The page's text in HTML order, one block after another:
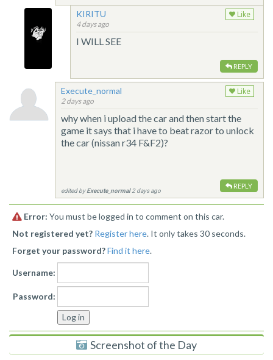
KIRITU
4 days ago
Like
I WILL SEE
REPLY
Execute_normal
2 days ago
Like
why when i upload the car and then start the
game it says that i have to beat razor to unlock
the car (nissan r34 F&F2)?
REPLY
edited byExecute_normal2 days ago
Error: You must be logged in to comment on this car.
Not registered yet? Register here. It only takes 30 seconds.
Forget your password?Find it here.
Username:
Password:
Screenshot of the Day